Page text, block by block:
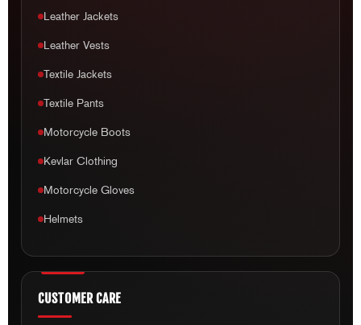
Leather Jackets
Leather Vests
Textile Jackets
Textile Pants
Motorcycle Boots
Kevlar Clothing
Motorcycle Gloves
Helmets
CUSTOMER CARE